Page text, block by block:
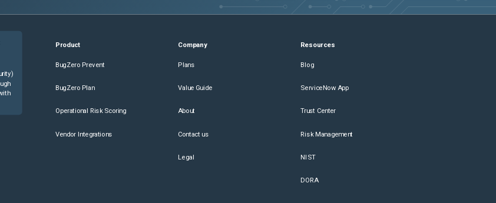
Product
BugZero Prevent
BugZero Plan
Operational Risk Scoring
Vendor Integrations
Company
Plans
Value Guide
About
Contact us
Legal
Resources
Blog
ServiceNow App
Trust Center
Risk Management
NIST
DORA